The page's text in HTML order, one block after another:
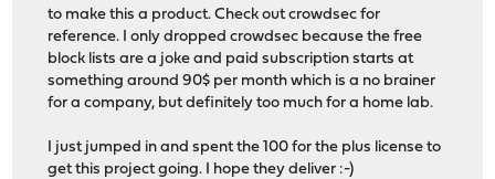
to make this a product. Check out crowdsec for
reference. I only dropped crowdsec because the free
block lists are a joke and paid subscription starts at
something around 90$ per month which is a no brainer
for a company, but definitely too much for a home lab.
I just jumped in and spent the 100 for the plus license to
get this project going. I hope they deliver :-)